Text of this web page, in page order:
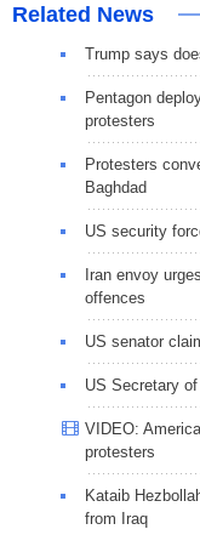
Related News
Trump says
Pentagon
protesters
Protesters
Baghdad
US security
Iran envoy
offences
US senator
US Secretary
VIDEO:
protesters
Kataib
from Iraq